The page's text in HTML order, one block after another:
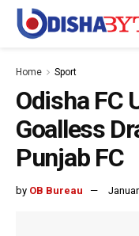
Home Sport
Odisha FC
Goalless
Punjab FC
by OB Bureau